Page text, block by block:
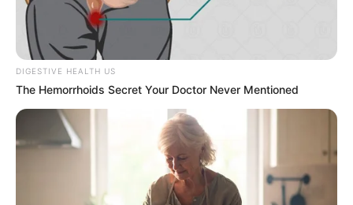
DIGESTIVE HEALTH US
The Hemorrhoids Secret Your Doctor Never Mentioned